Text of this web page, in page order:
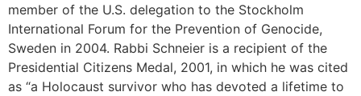
member of the U.S. delegation to the Stockholm
International Forum for the Prevention of Genocide,
Sweden in 2004. Rabbi Schneier is a recipient of the
Presidential Citizens Medal, 2001, in which he was cited
as “a Holocaust survivor who has devoted a lifetime to